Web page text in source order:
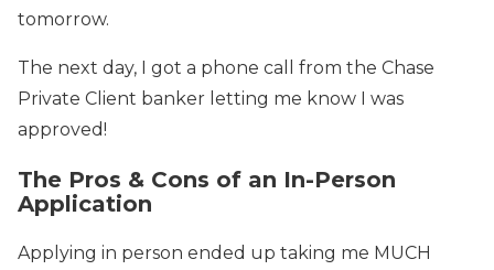
tomorrow.
The next day, I got a phone call from the Chase
Private Client banker letting me know I was
approved!
The Pros & Cons of an In-Person
Application
Applying in person ended up taking me MUCH